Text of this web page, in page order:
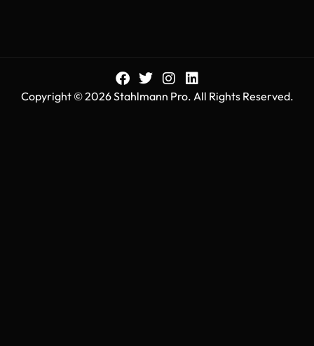
Copyright © 2026 Stahlmann Pro. All Rights Reserved.